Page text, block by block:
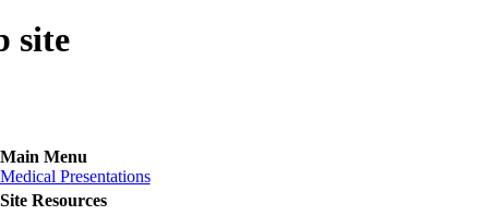
site
Main Menu
Medical Presentations
Site Resources